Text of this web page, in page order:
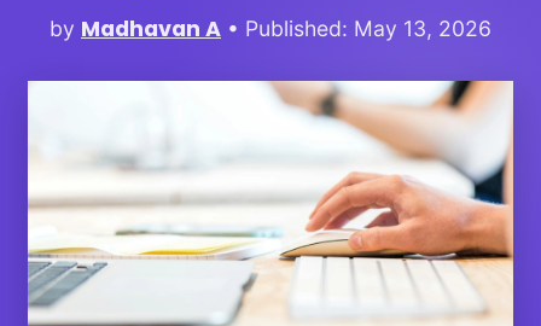
by Madhavan A • Published: May 13, 2026